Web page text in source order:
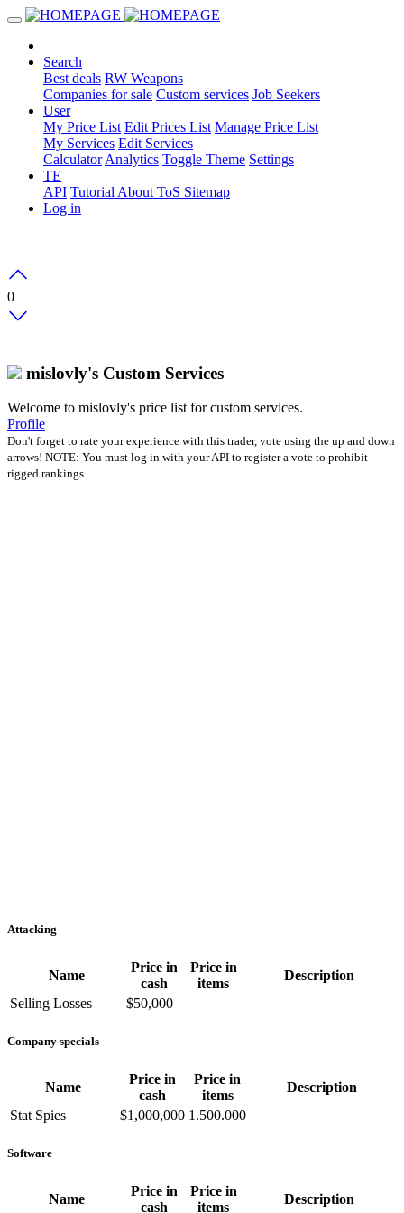
Search
Best deals RW Weapons
Companies for sale Custom services Job Seekers
User
My Price List Edit Prices List Manage Price List
My Services Edit Services
Calculator Analytics Toggle Theme Settings
TE
API Tutorial About ToS Sitemap
Log in
0
mislovly's Custom Services
Welcome to mislovly's price list for custom services.
Profile
Don't forget to rate your experience with this trader, vote using the up and down
arrows! NOTE: You must log in with your API to register a vote to prohibit
rigged rankings.
Attacking
Name
Price in
cash
Price in
items
Description
Selling Losses
$50,000
Company specials
Name
Price in
cash
Price in
items
Description
Stat Spies
$1,000,000 1.500.000
Software
Name
Price in
cash
Price in
items
Description